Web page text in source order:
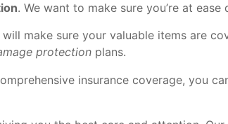
. We want to make sure you’re at ease
make sure your valuable items are
protection plans.
insurance coverage, you